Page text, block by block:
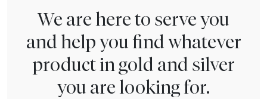
We are here to serve you
and help you find whatever
product in gold and silver
you are looking for.